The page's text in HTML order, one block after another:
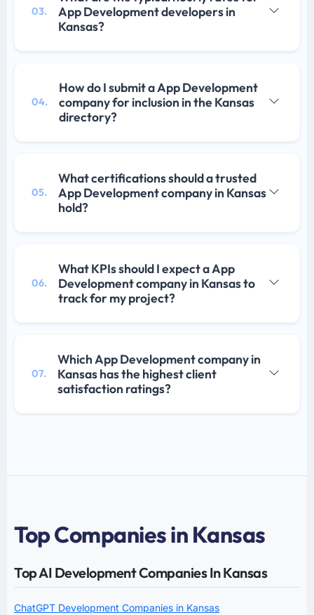
03.
App Development developers in
Kansas?
04.
How do I submit a App Development
company for inclusion in the Kansas
directory?
05.
What certifications should a trusted
App Development company in Kansas
hold?
06.
What KPIs should I expect a App
Development company in Kansas to
track for my project?
07.
Which App Development company in
Kansas has the highest client
satisfaction ratings?
Top Companies in Kansas
Top AI Development Companies In Kansas
ChatGPT Development Companies in Kansas